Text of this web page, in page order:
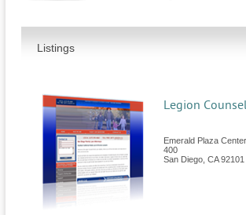
Listings
Legion
Emerald Plaza
400
San Diego CA 92101